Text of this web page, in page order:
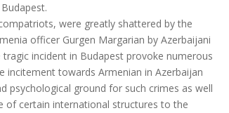
were greatly shattered by the
officer Gurgen Margarian by Azerbaijani
tragic incident in Budapest provoke numerous
incitement towards Armenian in Azerbaijan
psychological ground for such crimes as well
of certain international structures to the